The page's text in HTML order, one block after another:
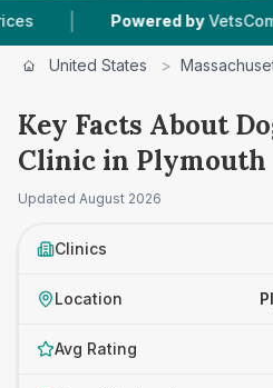
Powered by VetsCompared.com
United States >
Key Facts About
Clinic in Plymouth
Updated August 2026
Clinics
Location
Avg Rating